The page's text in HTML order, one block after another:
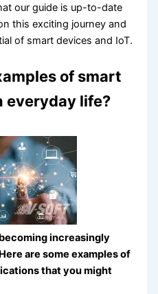
our guide is up-to-date
this exciting journey and
of smart devices and IoT.
of smart
everyday life?
increasingly
are some examples of
that you might